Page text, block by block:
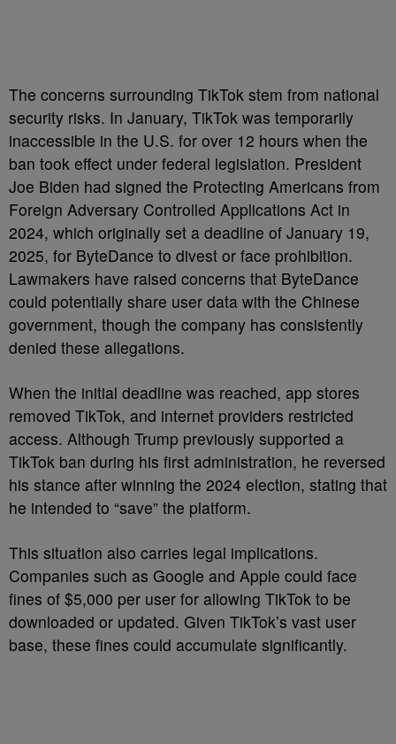
The concerns surrounding TikTok stem from national
security risks. In January, TikTok was temporarily
inaccessible in the U.S. for over 12 hours when the
ban took effect under federal legislation. President
Joe Biden had signed the Protecting Americans from
Foreign Adversary Controlled Applications Act in
2024, which originally set a deadline of January 19,
2025, for ByteDance to divest or face prohibition.
Lawmakers have raised concerns that ByteDance
could potentially share user data with the Chinese
government, though the company has consistently
denied these allegations.
When the initial deadline was reached, app stores
removed TikTok, and internet providers restricted
access. Although Trump previously supported a
TikTok ban during his first administration, he reversed
his stance after winning the 2024 election, stating that
he intended to “save” the platform.
This situation also carries legal implications.
Companies such as Google and Apple could face
fines of $5,000 per user for allowing TikTok to be
downloaded or updated. Given TikTok’s vast user
base, these fines could accumulate significantly.